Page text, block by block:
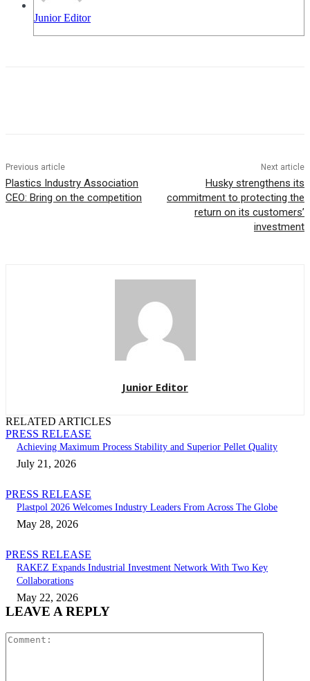
Junior Editor
Previous article
Plastics Industry Association
CEO: Bring on the competition
Next article
Husky strengthens its
commitment to protecting the
return on its customers’
investment
Junior Editor
RELATED ARTICLES
PRESS RELEASE
Achieving Maximum Process Stability and Superior Pellet Quality
July 21, 2026
PRESS RELEASE
Plastpol 2026 Welcomes Industry Leaders From Across The Globe
May 28, 2026
PRESS RELEASE
RAKEZ Expands Industrial Investment Network With Two Key
Collaborations
May 22, 2026
LEAVE A REPLY